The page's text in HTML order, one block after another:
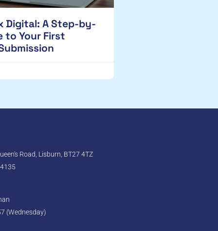
Digital: A Step-by-
to Your First
Road, Lisburn, BT27 4TZ
(Wednesday)